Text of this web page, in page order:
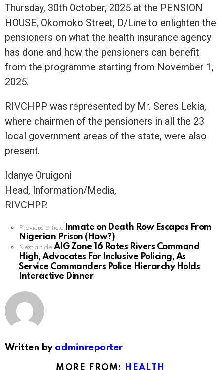
Thursday, 30th October, 2025 at the PENSION
HOUSE, Okomoko Street, D/Line to enlighten the
pensioners on what the health insurance agency
has done and how the pensioners can benefit
from the programme starting from November 1,
2025.
RIVCHPP was represented by Mr. Seres Lekia,
where chairmen of the pensioners in all the 23
local government areas of the state, were also
present.
Idanye Oruigoni
Head, Information/Media,
RIVCHPP.
See
more
Previous article
Inmate on Death Row Escapes From
Nigerian Prison (How?)
Next article AIG Zone 16 Rates Rivers Command
High, Advocates For Inclusive Policing, As
Service Commanders Police Hierarchy Holds
Interactive Dinner
Written by adminreporter
MORE FROM: HEALTH